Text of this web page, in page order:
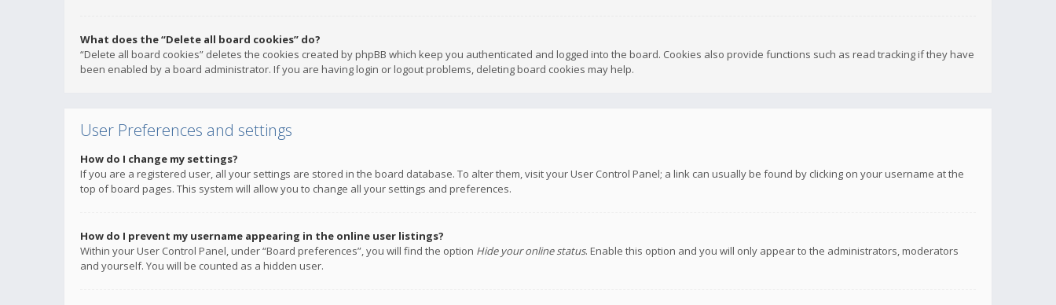
What does the “Delete all board cookies” do?
“Delete all board cookies” deletes the cookies created by phpBB which keep you authenticated and logged into the board. Cookies also provide functions such as read tracking if they have
been enabled by a board administrator. If you are having login or logout problems, deleting board cookies may help.
User Preferences and settings
How do I change my settings?
If you are a registered user, all your settings are stored in the board database. To alter them, visit your User Control Panel; a link can usually be found by clicking on your username at the
top of board pages. This system will allow you to change all your settings and preferences.
How do I prevent my username appearing in the online user listings?
Within your User Control Panel, under “Board preferences”, you will find the option Hide your online status. Enable this option and you will only appear to the administrators, moderators
and yourself. You will be counted as a hidden user.